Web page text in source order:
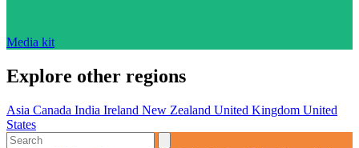
Media kit
Explore other regions
Asia Canada India Ireland New Zealand United Kingdom United
States